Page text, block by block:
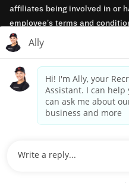
affiliates being involved in or
employee’s terms and
Jimmy John’s Franchisor
to franchisees’ employment
questions regarding a
the franchisee. Jimmy John’s
opportunity employers.
Privacy Policy
Terms & Conditions